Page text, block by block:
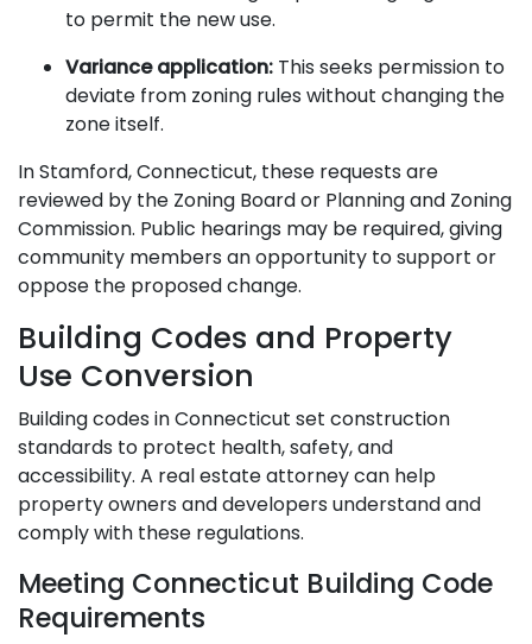
to permit the new use.
Variance application: This seeks permission to
deviate from zoning rules without changing the
zone itself.
In Stamford, Connecticut, these requests are
reviewed by the Zoning Board or Planning and Zoning
Commission. Public hearings may be required, giving
community members an opportunity to support or
oppose the proposed change.
Building Codes and Property
Use Conversion
Building codes in Connecticut set construction
standards to protect health, safety, and
accessibility. A real estate attorney can help
property owners and developers understand and
comply with these regulations.
Meeting Connecticut Building Code
Requirements